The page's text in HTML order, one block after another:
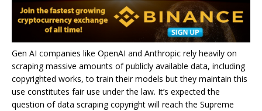
Gen AI companies like OpenAI and Anthropic rely heavily on
scraping massive amounts of publicly available data, including
copyrighted works, to train their models but they maintain this
use constitutes fair use under the law. It’s expected the
question of data scraping copyright will reach the Supreme